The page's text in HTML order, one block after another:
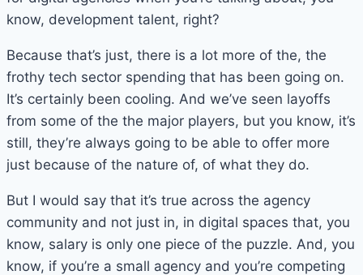
know, development talent, right?
Because that’s just, there is a lot more of the, the
frothy tech sector spending that has been going on.
It’s certainly been cooling. And we’ve seen layoffs
from some of the the major players, but you know, it’s
still, they’re always going to be able to offer more
just because of the nature of, of what they do.
But I would say that it’s true across the agency
community and not just in, in digital spaces that, you
know, salary is only one piece of the puzzle. And, you
know, if you’re a small agency and you’re competing